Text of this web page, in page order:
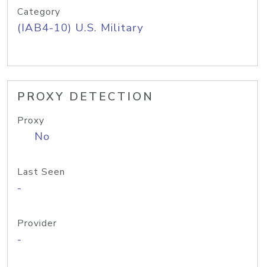
Category
(IAB4-10) U.S. Military
PROXY DETECTION
Proxy
No
Last Seen
-
Provider
-